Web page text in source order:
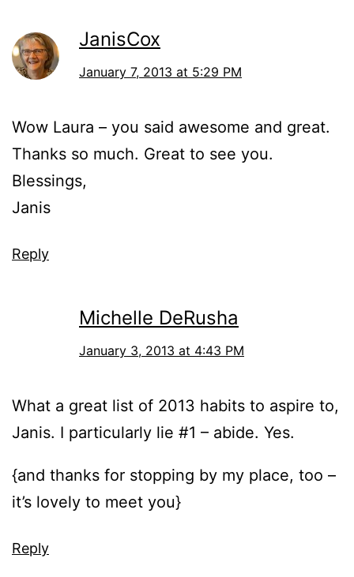
JanisCox
January 7, 2013 at 5:29 PM
Wow Laura – you said awesome and great.
Thanks so much. Great to see you.
Blessings,
Janis
Reply
Michelle DeRusha
January 3, 2013 at 4:43 PM
What a great list of 2013 habits to aspire to,
Janis. I particularly lie #1 – abide. Yes.
{and thanks for stopping by my place, too –
it’s lovely to meet you}
Reply